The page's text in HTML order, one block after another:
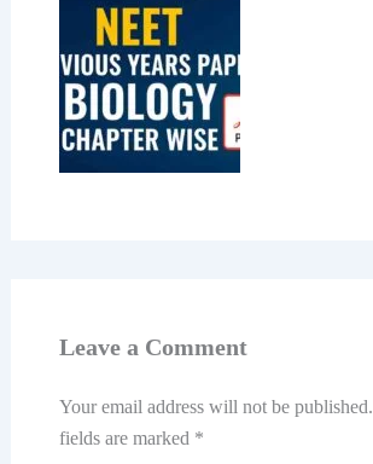
Leave a Comment
Your email address will not be published.
fields are marked *